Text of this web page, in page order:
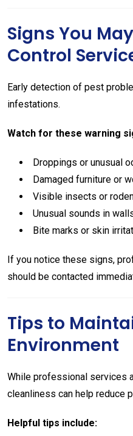
Signs You
Control
Early detection of pest
infestations.
Watch for these warning
Droppings or unusual
Damaged furniture or
Visible insects or
Unusual sounds in
Bite marks or skin
If you notice these signs,
should be contacted
Tips to
Environment
While professional services
cleanliness can help reduce
Helpful tips include: